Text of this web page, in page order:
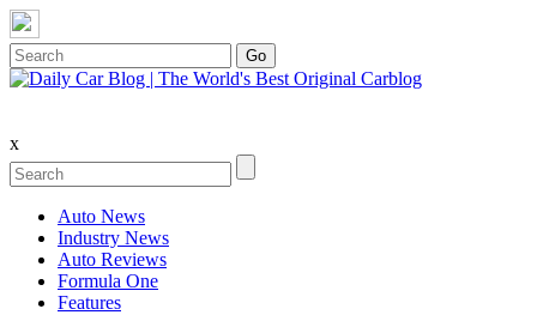
x
Auto News
Industry News
Auto Reviews
Formula One
Features